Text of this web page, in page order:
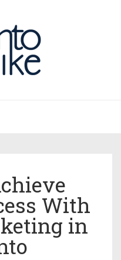
With
in